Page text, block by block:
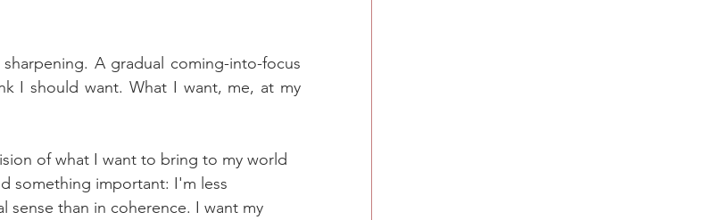
A gradual coming-into-focus
I should want. What I want, me, at my
of what I want to bring to my world
something important: I'm less
sense than in coherence. I want my